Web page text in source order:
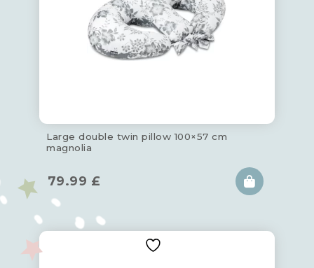
Large double twin pillow 100×57 cm
magnolia
79.99 £